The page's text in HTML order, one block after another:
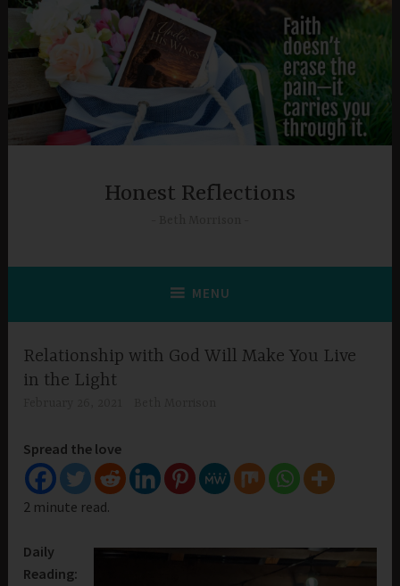
Skip
content
Honest Reflections
MENU
Relationship with God Will Make You Live
in the Light
Spread the love
2 minute read.
Daily
Reading: